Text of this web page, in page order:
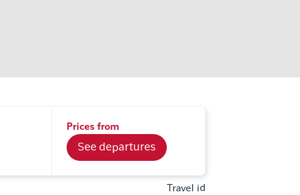
Prices from
See departures
Travel id